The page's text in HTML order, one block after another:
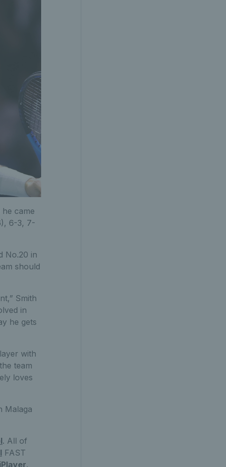
came
6-3, 7-
No.20 in
should
Smith
in
he gets
with
team
loves
Malaga
. All of
FAST
.